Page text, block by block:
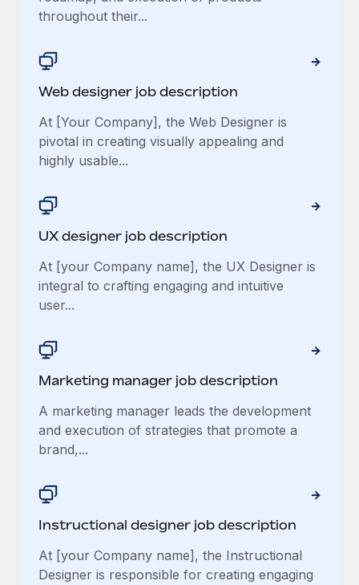
throughout their...
Web designer job description
At [Your Company], the Web Designer is
pivotal in creating visually appealing and
highly usable...
UX designer job description
At [your Company name], the UX Designer is
integral to crafting engaging and intuitive
user...
Marketing manager job description
A marketing manager leads the development
and execution of strategies that promote a
brand,...
Instructional designer job description
At [your Company name], the Instructional
Designer is responsible for creating engaging